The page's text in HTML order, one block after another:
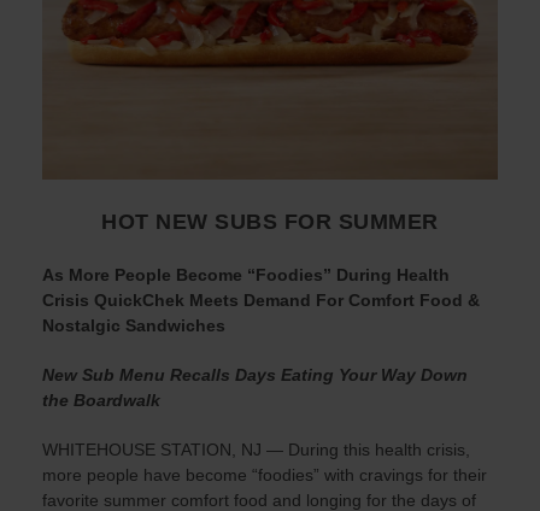
HOT NEW SUBS FOR SUMMER
As More People Become “Foodies” During Health
Crisis QuickChek Meets Demand For Comfort Food &
Nostalgic Sandwiches
New Sub Menu Recalls Days Eating Your Way Down
the Boardwalk
WHITEHOUSE STATION, NJ — During this health crisis,
more people have become “foodies” with cravings for their
favorite summer comfort food and longing for the days of